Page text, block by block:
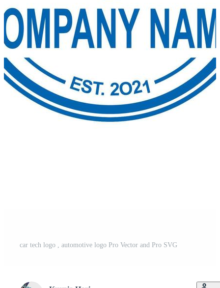
car tech logo , automotive logo Pro Vector and Pro SVG